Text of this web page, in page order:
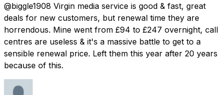
@biggle1908 Virgin media service is good & fast, great
deals for new customers, but renewal time they are
horrendous. Mine went from £94 to £247 overnight, call
centres are useless & it's a massive battle to get to a
sensible renewal price. Left them this year after 20 years
because of this.